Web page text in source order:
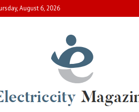
August 6, 2026